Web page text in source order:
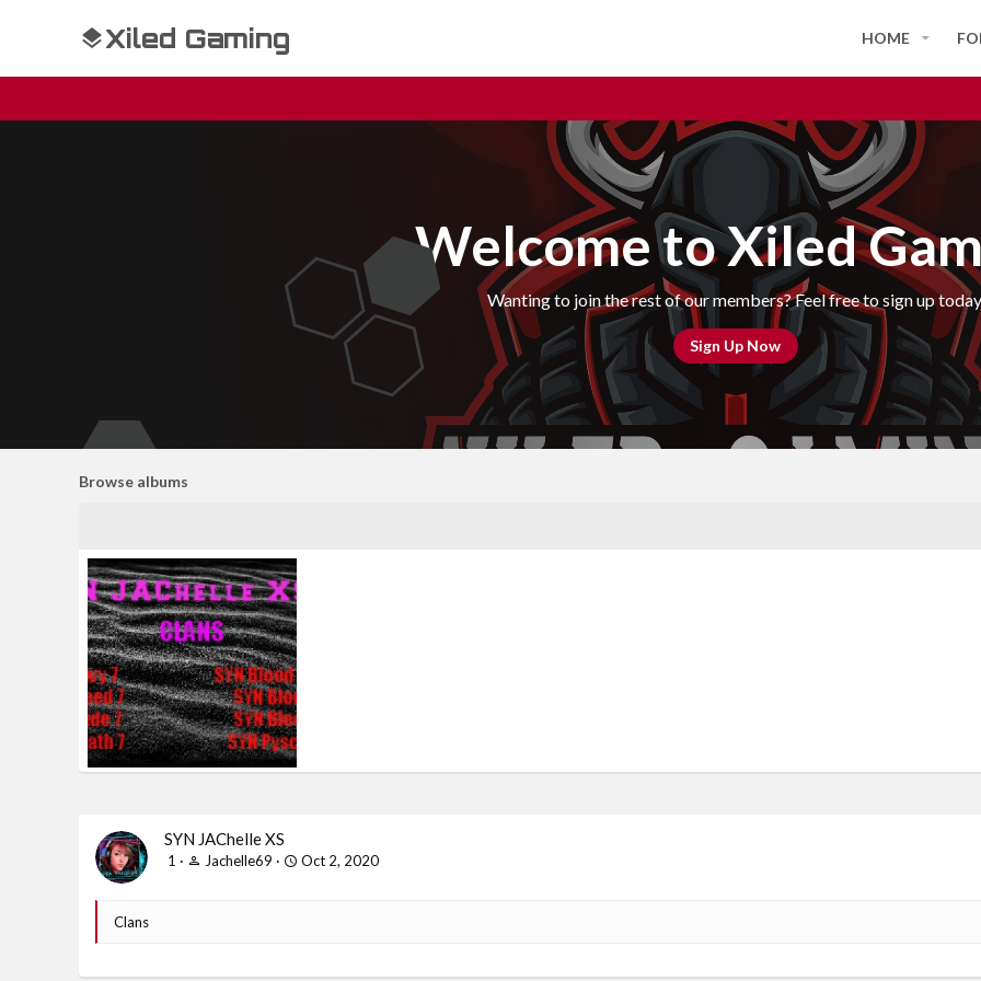
Xiled Gaming HOME
Welcome to Xiled
Wanting to join the rest of our members? Feel free to sign up
Sign Up Now
Browse albums
SYN JAChelle XS
1 Jachelle69 Oct 2, 2020
Clans